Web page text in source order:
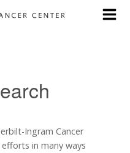
Ingram Cancer
in many ways